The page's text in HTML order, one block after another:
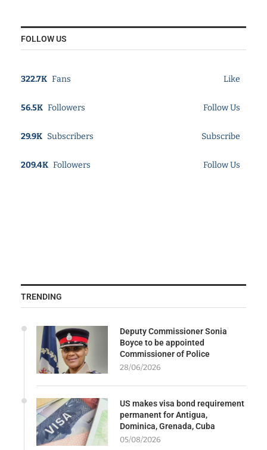
FOLLOW US
322.7K Fans Like
56.5K Followers Follow Us
29.9K Subscribers Subscribe
209.4K Followers Follow Us
TRENDING
Deputy Commissioner Sonia
Boyce to be appointed
Commissioner of Police
28/06/2026
US makes visa bond requirement
permanent for Antigua,
Dominica, Grenada, Cuba
05/08/2026